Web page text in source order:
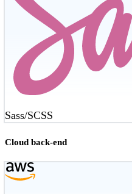
Sass/SCSS
Cloud back-end